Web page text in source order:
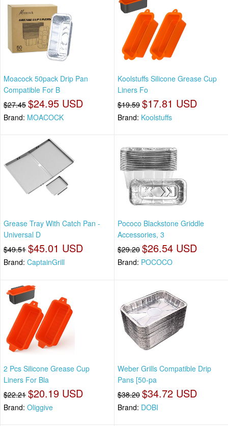
Moacock 50pack Drip Pan
Compatible For B
$27.45 $24.95 USD
Brand: MOACOCK
Koolstuffs Silicone Grease Cup
Liners Fo
$19.59 $17.81 USD
Brand: Koolstuffs
Grease Tray With Catch Pan -
Universal D
$49.51 $45.01 USD
Brand: CaptainGrill
Pococo Blackstone Griddle
Accessories, 3
$29.20 $26.54 USD
Brand: POCOCO
2 Pcs Silicone Grease Cup
Liners For Bla
$22.21 $20.19 USD
Brand: Oliggive
Weber Grills Compatible Drip
Pans [50-pa
$38.20 $34.72 USD
Brand: DOBI